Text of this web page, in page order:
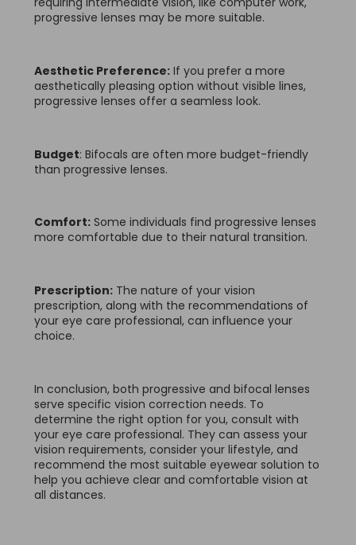
progressive lenses may be more suitable.
Aesthetic Preference: If you prefer a more
aesthetically pleasing option without visible lines,
progressive lenses offer a seamless look.
Budget: Bifocals are often more budget-friendly
than progressive lenses.
Comfort: Some individuals find progressive lenses
more comfortable due to their natural transition.
Prescription: The nature of your vision
prescription, along with the recommendations of
your eye care professional, can influence your
choice.
In conclusion, both progressive and bifocal lenses
serve specific vision correction needs. To
determine the right option for you, consult with
your eye care professional. They can assess your
vision requirements, consider your lifestyle, and
recommend the most suitable eyewear solution to
help you achieve clear and comfortable vision at
all distances.